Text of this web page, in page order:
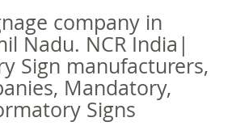
company in
Nadu. NCR India|
Sign manufacturers,
Mandatory,
Signs